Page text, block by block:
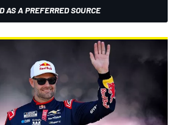
AS A PREFERRED SOURCE